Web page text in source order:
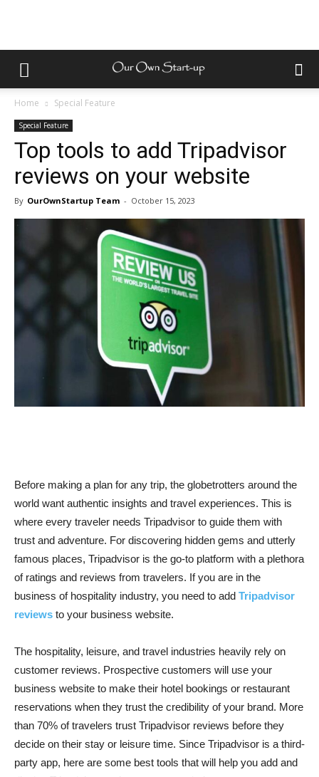
Home Special Feature
Special Feature
Top tools to add Tripadvisor
reviews on your website
By OurOwnStartup Team - October 15, 2023
Before making a plan for any trip, the globetrotters around the
world want authentic insights and travel experiences. This is
where every traveler needs Tripadvisor to guide them with
trust and adventure. For discovering hidden gems and utterly
famous places, Tripadvisor is the go-to platform with a plethora
of ratings and reviews from travelers. If you are in the
business of hospitality industry, you need to add Tripadvisor
reviews to your business website.
The hospitality, leisure, and travel industries heavily rely on
customer reviews. Prospective customers will use your
business website to make their hotel bookings or restaurant
reservations when they trust the credibility of your brand. More
than 70% of travelers trust Tripadvisor reviews before they
decide on their stay or leisure time. Since Tripadvisor is a third-
party app, here are some best tools that will help you add and